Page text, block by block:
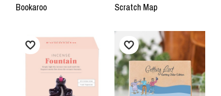
Bookaroo
Scratch Map